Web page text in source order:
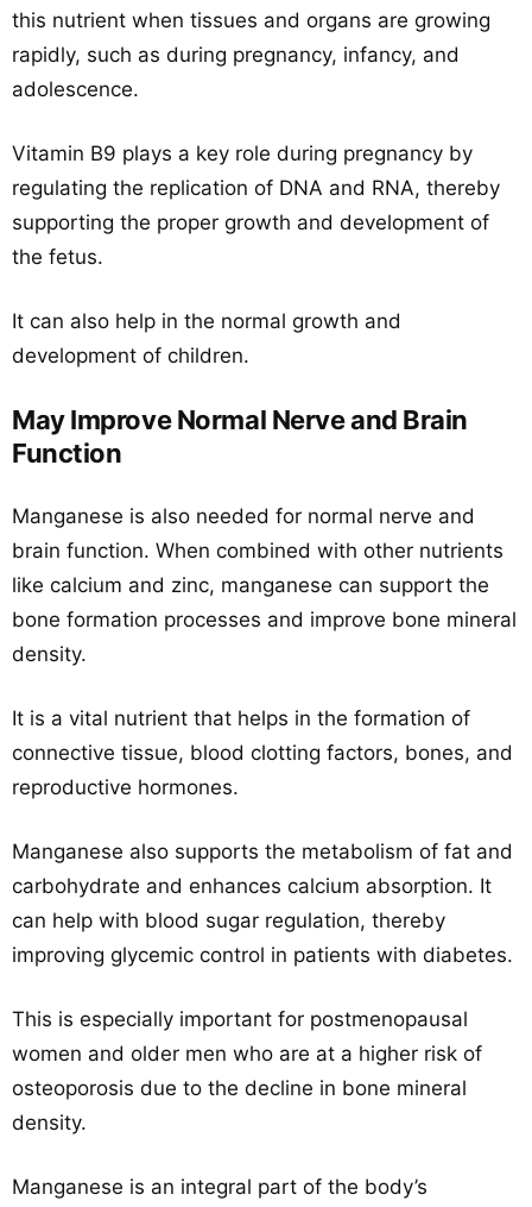
this nutrient when tissues and organs are growing
rapidly, such as during pregnancy, infancy, and
adolescence.
Vitamin B9 plays a key role during pregnancy by
regulating the replication of DNA and RNA, thereby
supporting the proper growth and development of
the fetus.
It can also help in the normal growth and
development of children.
May Improve Normal Nerve and Brain
Function
Manganese is also needed for normal nerve and
brain function. When combined with other nutrients
like calcium and zinc, manganese can support the
bone formation processes and improve bone mineral
density.
It is a vital nutrient that helps in the formation of
connective tissue, blood clotting factors, bones, and
reproductive hormones.
Manganese also supports the metabolism of fat and
carbohydrate and enhances calcium absorption. It
can help with blood sugar regulation, thereby
improving glycemic control in patients with diabetes.
This is especially important for postmenopausal
women and older men who are at a higher risk of
osteoporosis due to the decline in bone mineral
density.
Manganese is an integral part of the body’s